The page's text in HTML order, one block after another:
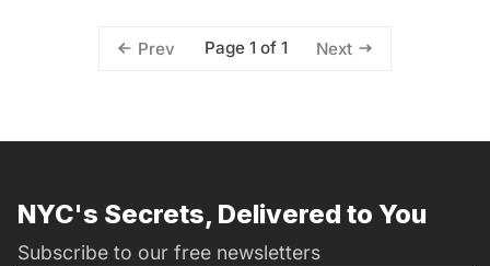
Prev Page 1 of 1 Next
NYC's Secrets, Delivered to You
Subscribe to our free newsletters